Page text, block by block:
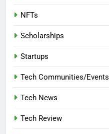
NFTs
Scholarships
Startups
Tech Communities/Events
Tech News
Tech Review